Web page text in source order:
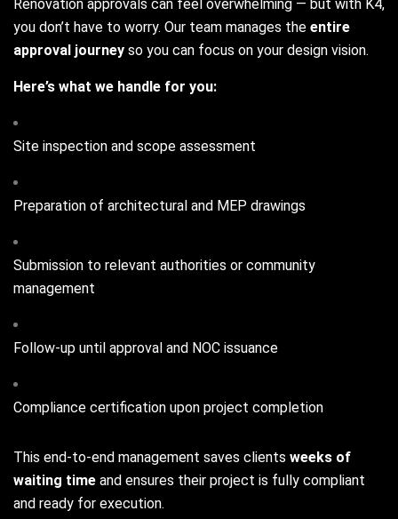
Renovation approvals can feel overwhelming — but with K4,
you don’t have to worry. Our team manages the entire
approval journey so you can focus on your design vision.
Here’s what we handle for you:
Site inspection and scope assessment
Preparation of architectural and MEP drawings
Submission to relevant authorities or community
management
Follow-up until approval and NOC issuance
Compliance certification upon project completion
This end-to-end management saves clients weeks of
waiting time and ensures their project is fully compliant
and ready for execution.